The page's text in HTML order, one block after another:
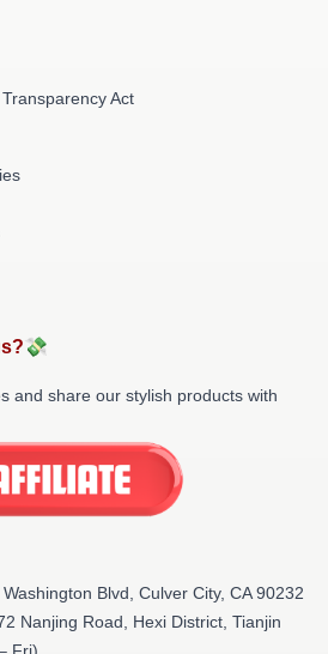
Act
and share our stylish products with
Blvd, Culver City, CA 90232
Nanjing Road, Hexi District, Tianjin